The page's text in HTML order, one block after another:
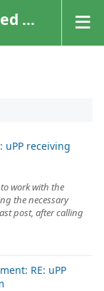
uPP receiving
work with the
the necessary
post, after calling
RE: uPP